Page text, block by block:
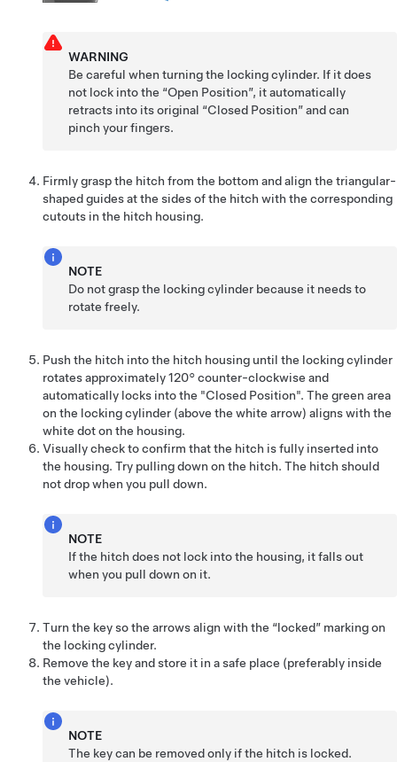
WARNING
Be careful when turning the locking cylinder. If it does
not lock into the “Open Position”, it automatically
retracts into its original “Closed Position” and can
pinch your fingers.
Firmly grasp the hitch from the bottom and align the triangular-
shaped guides at the sides of the hitch with the corresponding
cutouts in the hitch housing.
NOTE
Do not grasp the locking cylinder because it needs to
rotate freely.
Push the hitch into the hitch housing until the locking cylinder
rotates approximately 120° counter-clockwise and
automatically locks into the "Closed Position". The green area
on the locking cylinder (above the white arrow) aligns with the
white dot on the housing.
Visually check to confirm that the hitch is fully inserted into
the housing. Try pulling down on the hitch. The hitch should
not drop when you pull down.
NOTE
If the hitch does not lock into the housing, it falls out
when you pull down on it.
Turn the key so the arrows align with the “locked” marking on
the locking cylinder.
Remove the key and store it in a safe place (preferably inside
the vehicle).
NOTE
The key can be removed only if the hitch is locked.